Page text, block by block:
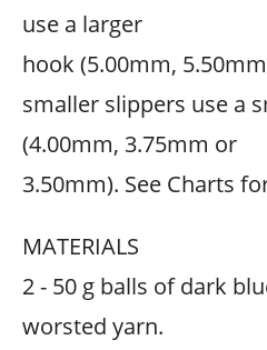
use a larger
hook (5.00mm,
smaller slippers use a
(4.00mm, 3.75mm or
3.50mm). See Charts
MATERIALS
2 - 50 g balls of dark
worsted yarn.